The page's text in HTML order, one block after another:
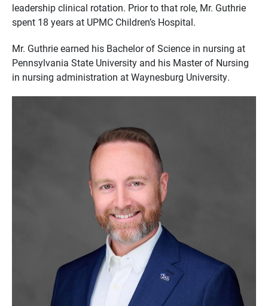
leadership clinical rotation. Prior to that role, Mr. Guthrie
spent 18 years at UPMC Children’s Hospital.
Mr. Guthrie earned his Bachelor of Science in nursing at
Pennsylvania State University and his Master of Nursing
in nursing administration at Waynesburg University.